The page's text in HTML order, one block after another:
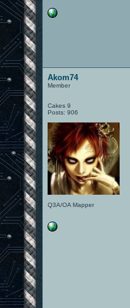
Akom74
Member
Cakes 9
Posts: 906
Q3A/OA Mapper